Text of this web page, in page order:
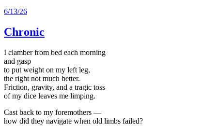
6/13/26
Chronic
I clamber from bed each morning
and gasp
to put weight on my left leg,
the right not much better.
Friction, gravity, and a tragic toss
of my dice leaves me limping.
Cast back to my foremothers —
how did they navigate when old limbs failed?